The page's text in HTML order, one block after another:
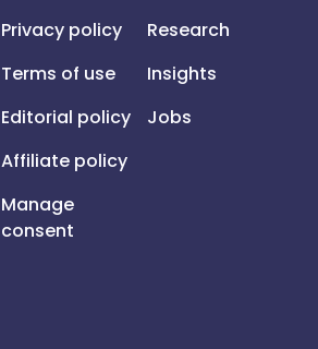
Privacy policy
Terms of use
Editorial policy
Affiliate policy
Manage
consent
Research
Insights
Jobs